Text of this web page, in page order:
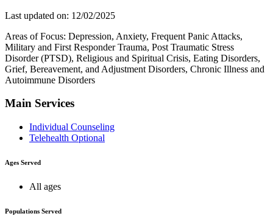
Last updated on: 12/02/2025
Areas of Focus: Depression, Anxiety, Frequent Panic Attacks,
Military and First Responder Trauma, Post Traumatic Stress
Disorder (PTSD), Religious and Spiritual Crisis, Eating Disorders,
Grief, Bereavement, and Adjustment Disorders, Chronic Illness and
Autoimmune Disorders
Main Services
Individual Counseling
Telehealth Optional
Ages Served
All ages
Populations Served